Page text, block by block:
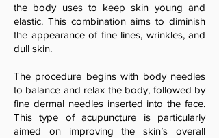
the body uses to keep skin young and
elastic. This combination aims to diminish
the appearance of fine lines, wrinkles, and
dull skin.
The procedure begins with body needles
to balance and relax the body, followed by
fine dermal needles inserted into the face.
This type of acupuncture is particularly
aimed on improving the skin’s overall